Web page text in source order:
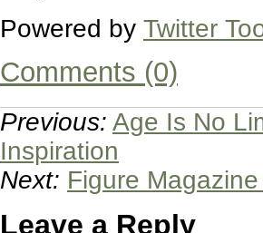
Powered by Twitter
Comments (0)
Previous: Age Is No
Inspiration
Next: Figure
Leave a Reply